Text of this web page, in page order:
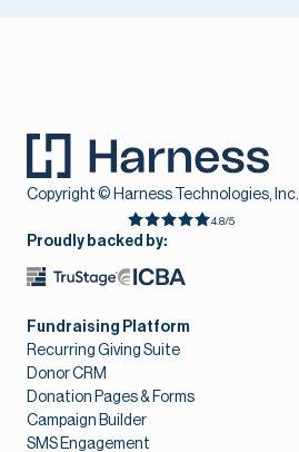
Copyright © Harness Technologies, Inc.
4.8/5
Proudly backed by:
Fundraising Platform
Recurring Giving Suite
Donor CRM
Donation Pages & Forms
Campaign Builder
SMS Engagement